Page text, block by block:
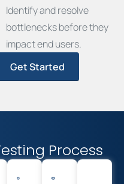
Identify and resolve
bottlenecks before they
impact end users.
Get Started
Process